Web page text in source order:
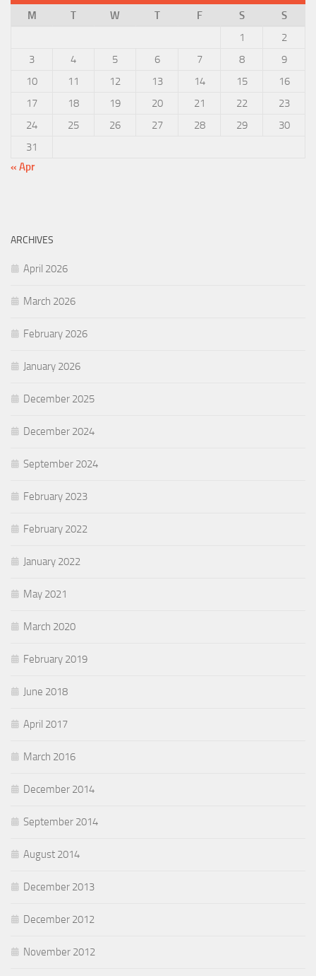
M
T W T F S
S
1
2
3
4 5 6 7 8
9
10
11 12 13 14 15
16
17
18 19 20 21 22
23
24
25 26 27 28 29
30
31
« Apr
ARCHIVES
April 2026
March 2026
February 2026
January 2026
December 2025
December 2024
September 2024
February 2023
February 2022
January 2022
May 2021
March 2020
February 2019
June 2018
April 2017
March 2016
December 2014
September 2014
August 2014
December 2013
December 2012
November 2012